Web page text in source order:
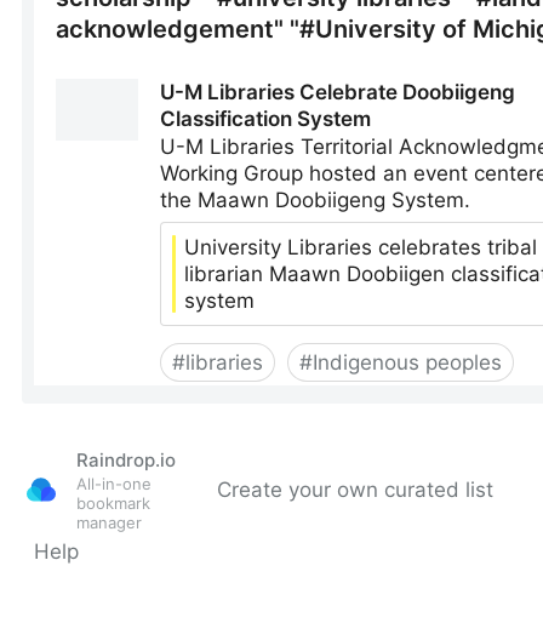
Raindrop.io
All-in-one
bookmark
manager
Create your own curated list
Help